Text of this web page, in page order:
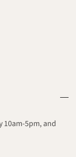
10am-5pm, and